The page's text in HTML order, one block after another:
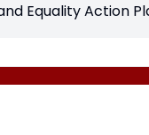
Equality Action